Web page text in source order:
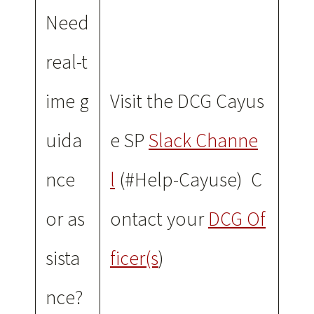
Need
real-t
ime g
uida
nce
or as
sista
nce?
Visit the DCG Cayus
e SP Slack Channe
l (#Help-Cayuse) C
ontact yourDCG Of
ficer(s)